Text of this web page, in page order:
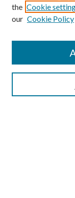
SEARCH
the Cookie
our Cookie Policy